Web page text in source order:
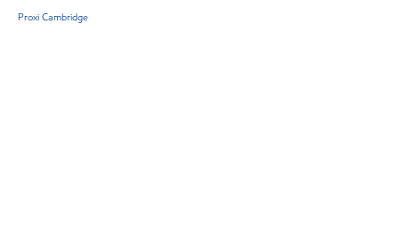
Proxi Cambridge